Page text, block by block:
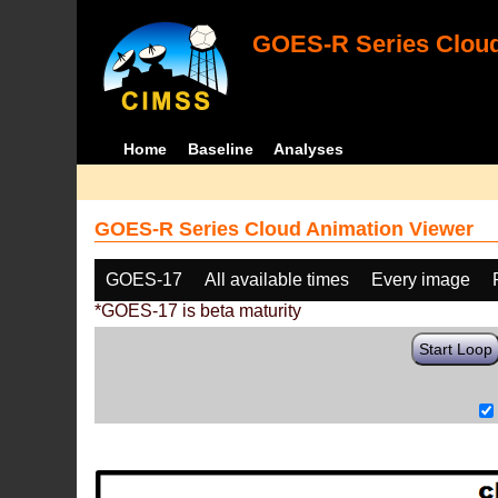
GOES-R Series
Home Baseline Analyses
GOES-R Series Cloud Animation Viewer
GOES-17 All available times Every image
*GOES-17 is beta maturity
Start Loop